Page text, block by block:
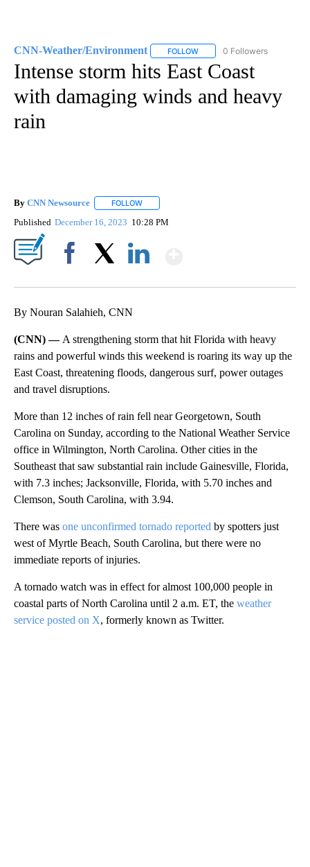
CNN-Weather/Environment FOLLOW FOLLOW "CNN-WEATHER/
0 Followers
Intense storm hits East Coast
with damaging winds and heavy
rain
By CNN Newsource FOLLOW
Published December 16, 2023 10:28 PM
By Nouran Salahieh, CNN
(CNN) — A strengthening storm that hit Florida with heavy
rains and powerful winds this weekend is roaring its way up the
East Coast, threatening floods, dangerous surf, power outages
and travel disruptions.
More than 12 inches of rain fell near Georgetown, South
Carolina on Sunday, according to the National Weather Service
office in Wilmington, North Carolina. Other cities in the
Southeast that saw substantial rain include Gainesville, Florida,
with 7.3 inches; Jacksonville, Florida, with 5.70 inches and
Clemson, South Carolina, with 3.94.
There was one unconfirmed tornado reported by spotters just
west of Myrtle Beach, South Carolina, but there were no
immediate reports of injuries.
A tornado watch was in effect for almost 100,000 people in
coastal parts of North Carolina until 2 a.m. ET, the weather
service posted on X, formerly known as Twitter.